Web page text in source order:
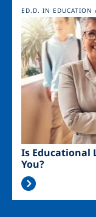
Image
Is Educational
You?
ED.D. IN EDUCATION